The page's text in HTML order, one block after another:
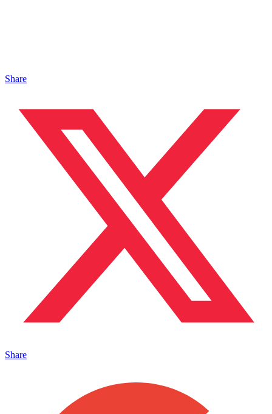
Share
Share